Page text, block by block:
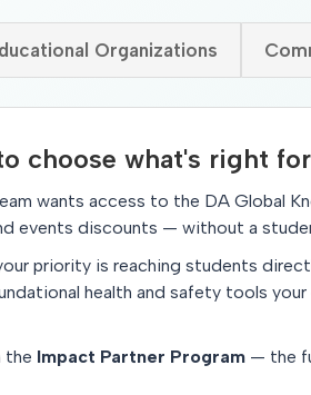
Organizations
choose what's right
wants access to the DA Global
events discounts — without a
priority is reaching students
health and safety tools
the Impact Partner Program — the